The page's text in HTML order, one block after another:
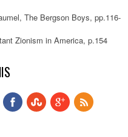
The Bergson Boys, pp.116-
Zionism in America, p.154